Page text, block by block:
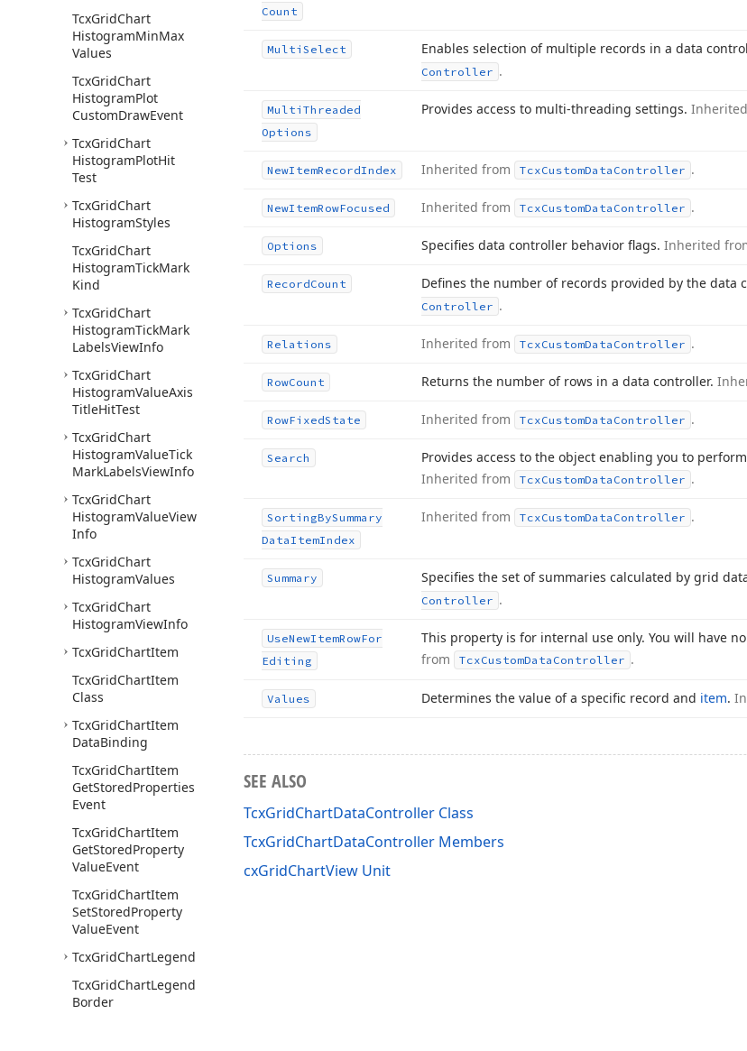
TcxGridChart
HistogramMinMax
Values
TcxGridChart
HistogramPlot
CustomDrawEvent
TcxGridChart
HistogramPlotHit
Test
TcxGridChart
HistogramStyles
TcxGridChart
HistogramTickMark
Kind
TcxGridChart
HistogramTickMark
LabelsViewInfo
TcxGridChart
HistogramValueAxis
TitleHitTest
TcxGridChart
HistogramValueTick
MarkLabelsViewInfo
TcxGridChart
HistogramValueView
Info
TcxGridChart
HistogramValues
TcxGridChart
HistogramViewInfo
TcxGridChartItem
TcxGridChartItem
Class
TcxGridChartItem
DataBinding
TcxGridChartItem
GetStoredProperties
Event
TcxGridChartItem
GetStoredProperty
ValueEvent
TcxGridChartItem
SetStoredProperty
ValueEvent
TcxGridChartLegend
TcxGridChartLegend
Border
Count
Multi Select Enables selection of multiple records in a data
Controller .
Multi Threaded
Options
Provides access to multi-threading settings.
NewItemRecordIndex Inherited from TcxCustomData Controller .
NewItemRowFocused Inherited from TcxCustomData Controller .
Options Specifies data controller behavior flags. Inherited
RecordCount Defines the number of records provided by the data
Controller .
Relations Inherited from TcxCustomData Controller .
RowCount Returns the number of rows in a data controller.
RowFixedState Inherited from TcxCustomData Controller .
Search
Provides access to the object enabling you to
Inherited from
TcxCustomData Controller .
SortingBySummary
DataItemIndex
Inherited from TcxCustomData Controller .
Summary Specifies the set of summaries calculated by grid
Controller .
UseNewItemRowFor
Editing
This property is for internal use only. You will have
from
TcxCustomData Controller .
Values Determines the value of a specific record and item.
SEE ALSO
TcxGridChartDataController Class
TcxGridChartDataController Members
cxGridChartView Unit